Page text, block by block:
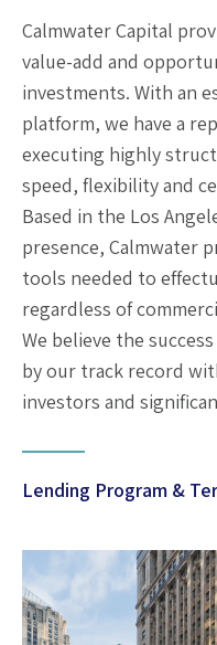
Calmwater Capital
value-add and
investments. With an
platform, we have a
executing highly
speed, flexibility and
Based in the Los
presence, Calmwater
tools needed to
regardless of
We believe the
by our track record
investors and
Lending Program &